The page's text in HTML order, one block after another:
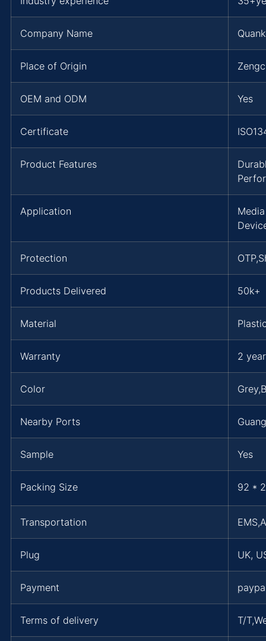
Company Name
Place of Origin
OEM and ODM Yes
Certificate
Product Features
Application
Protection
Products Delivered 50k+
Material
Warranty 2
Color
Nearby Ports
Sample Yes
Packing Size 92 *
Transportation
Plug UK,
Payment
Terms of delivery T/